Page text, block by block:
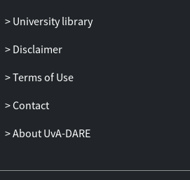
University library
Disclaimer
Terms of Use
Contact
About UvA-DARE